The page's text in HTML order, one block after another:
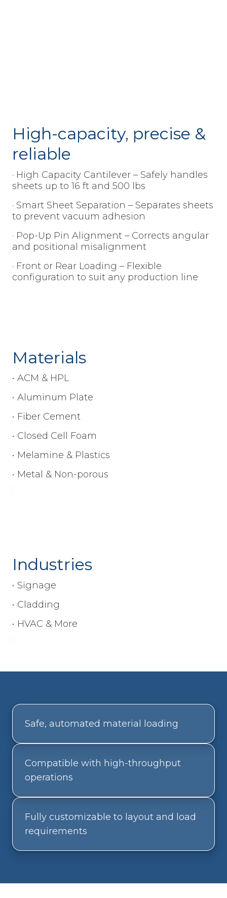
High-capacity, precise &
reliable
· High Capacity Cantilever – Safely handles
sheets up to 16 ft and 500 lbs
· Smart Sheet Separation – Separates sheets
to prevent vacuum adhesion
· Pop-Up Pin Alignment – Corrects angular
and positional misalignment
· Front or Rear Loading – Flexible
configuration to suit any production line
Materials
• ACM & HPL
• Aluminum Plate
• Fiber Cement
• Closed Cell Foam
• Melamine & Plastics
• Metal & Non-porous
Industries
• Signage
• Cladding
• HVAC & More
Safe, automated material loading
Compatible with high-throughput
operations
Fully customizable to layout and load
requirements